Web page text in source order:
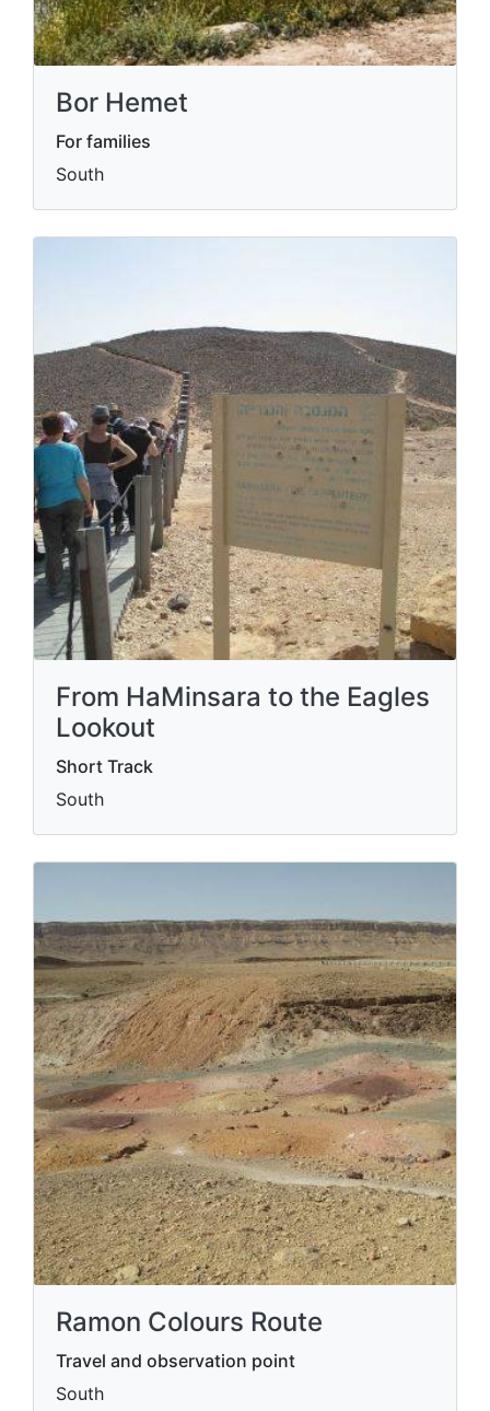
Bor Hemet
For families
South
From HaMinsara to the Eagles
Lookout
Short Track
South
Ramon Colours Route
Travel and observation point
South